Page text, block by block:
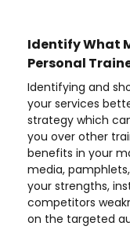
Identify What
Personal
Identifying and
your services
strategy which
you over other
benefits in your
media,
your strengths,
competitors
on the targeted